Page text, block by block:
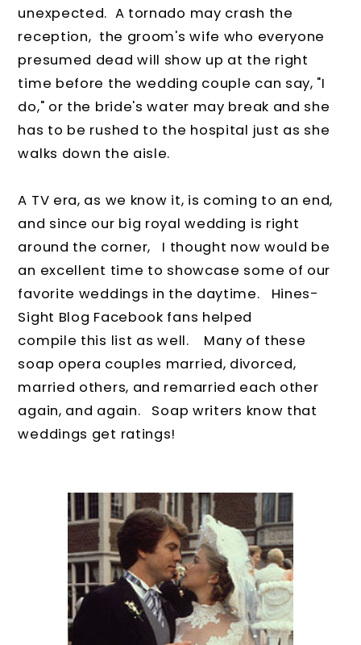
unexpected. A tornado may crash the
reception, the groom's wife who everyone
presumed dead will show up at the right
time before the wedding couple can say, "I
do," or the bride's water may break and she
has to be rushed to the hospital just as she
walks down the aisle.
A TV era, as we know it, is coming to an end,
and since our big royal wedding is right
around the corner, I thought now would be
an excellent time to showcase some of our
favorite weddings in the daytime. Hines-
Sight Blog Facebook fans helped
compile this list as well. Many of these
soap opera couples married, divorced,
married others, and remarried each other
again, and again. Soap writers know that
weddings get ratings!